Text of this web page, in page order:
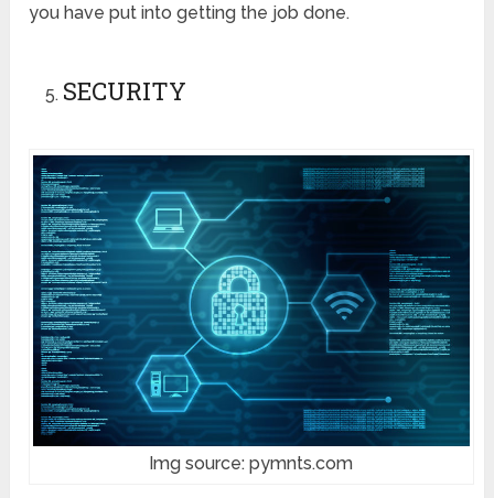
you have put into getting the job done.
SECURITY
Img source: pymnts.com